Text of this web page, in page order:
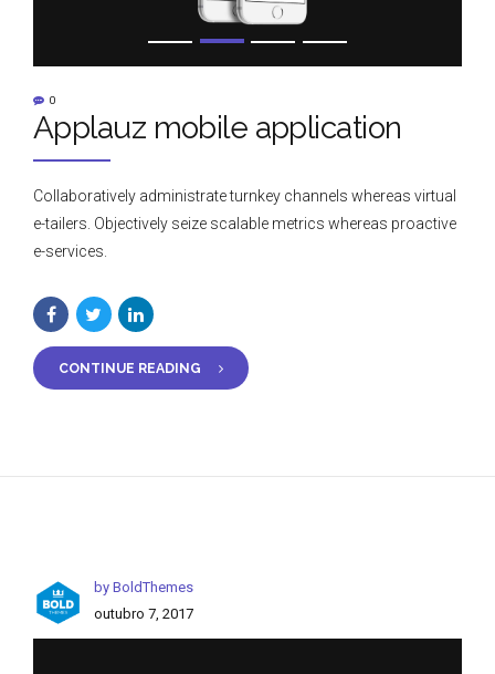
0
Applauz mobile application
Collaboratively administrate turnkey channels whereas virtual
e-tailers. Objectively seize scalable metrics whereas proactive
e-services.
CONTINUE READING
by BoldThemes
outubro 7, 2017